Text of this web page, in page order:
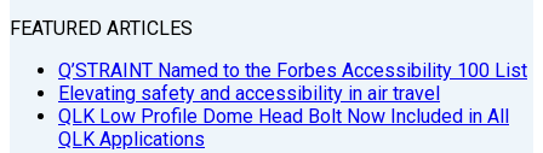
FEATURED ARTICLES
Q’STRAINT Named to the Forbes Accessibility 100 List
Elevating safety and accessibility in air travel
QLK Low Profile Dome Head Bolt Now Included in All
QLK Applications